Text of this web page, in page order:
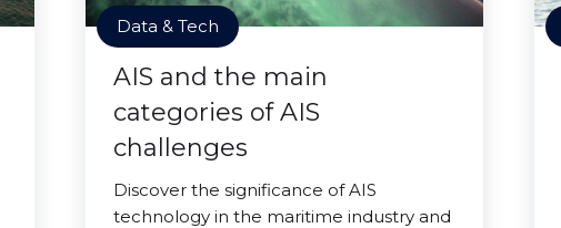
Data & Tech
AIS and the main
categories of AIS
challenges
Discover the significance of AIS
technology in the maritime industry and